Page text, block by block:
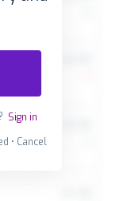
Sign in
• Cancel